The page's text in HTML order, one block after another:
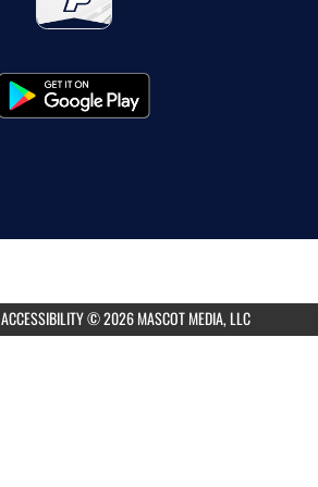
ACCESSIBILITY© 2026 MASCOT MEDIA, LLC